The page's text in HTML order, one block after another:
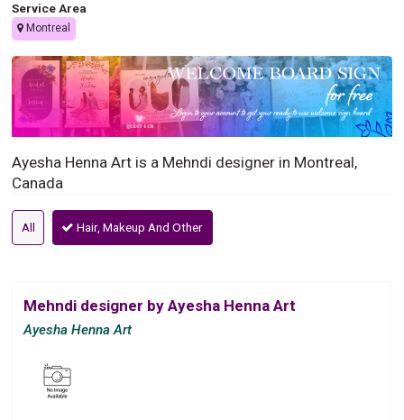
Service Area
Montreal
Ayesha Henna Art is a Mehndi designer in Montreal,
Canada
All Hair, Makeup And Other
Mehndi designer by Ayesha Henna Art
Ayesha Henna Art